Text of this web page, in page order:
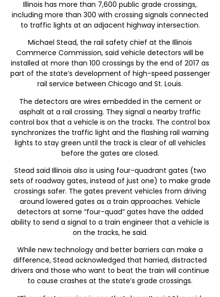
Illinois has more than 7,600 public grade crossings,
including more than 300 with crossing signals connected
to traffic lights at an adjacent highway intersection.
Michael Stead, the rail safety chief at the Illinois
Commerce Commission, said vehicle detectors will be
installed at more than 100 crossings by the end of 2017 as
part of the state’s development of high-speed passenger
rail service between Chicago and St. Louis.
The detectors are wires embedded in the cement or
asphalt at a rail crossing. They signal a nearby traffic
control box that a vehicle is on the tracks. The control box
synchronizes the traffic light and the flashing rail warning
lights to stay green until the track is clear of all vehicles
before the gates are closed.
Stead said Illinois also is using four-quadrant gates (two
sets of roadway gates, instead of just one) to make grade
crossings safer. The gates prevent vehicles from driving
around lowered gates as a train approaches. Vehicle
detectors at some “four-quad” gates have the added
ability to send a signal to a train engineer that a vehicle is
on the tracks, he said.
While new technology and better barriers can make a
difference, Stead acknowledged that harried, distracted
drivers and those who want to beat the train will continue
to cause crashes at the state’s grade crossings.